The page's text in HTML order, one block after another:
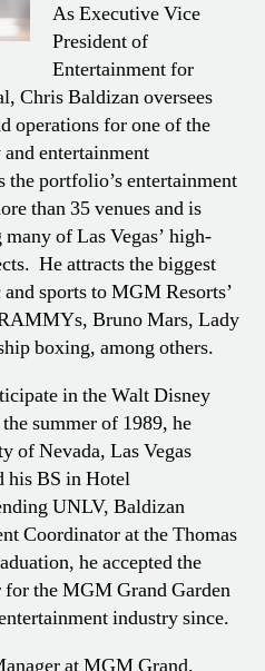
As Executive Vice
President of
Entertainment for
Chris Baldizan oversees
operations for one of the
entertainment
portfolio’s entertainment
than 35 venues and is
of Las Vegas’ high-
He attracts the biggest
sports to MGM Resorts’
Bruno Mars, Lady
boxing, among others.
in the Walt Disney
summer of 1989, he
of Nevada, Las Vegas
his BS in Hotel
UNLV, Baldizan
Coordinator at the Thomas
he accepted the
the MGM Grand Garden
industry since.